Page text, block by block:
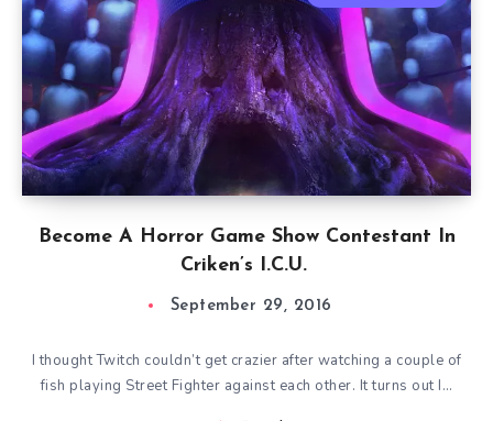
Become A Horror Game Show Contestant In
Criken’s I.C.U.
September 29, 2016
I thought Twitch couldn’t get crazier after watching a couple of
fish playing Street Fighter against each other. It turns out I…